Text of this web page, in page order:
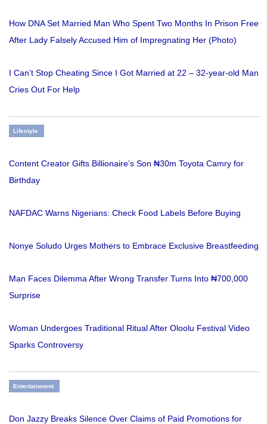
How DNA Set Married Man Who Spent Two Months In Prison Free
After Lady Falsely Accused Him of Impregnating Her (Photo)
I Can’t Stop Cheating Since I Got Married at 22 – 32-year-old Man
Cries Out For Help
Lifestyle
Content Creator Gifts Billionaire’s Son ₦30m Toyota Camry for
Birthday
NAFDAC Warns Nigerians: Check Food Labels Before Buying
Nonye Soludo Urges Mothers to Embrace Exclusive Breastfeeding
Man Faces Dilemma After Wrong Transfer Turns Into ₦700,000
Surprise
Woman Undergoes Traditional Ritual After Oloolu Festival Video
Sparks Controversy
Entertainment
Don Jazzy Breaks Silence Over Claims of Paid Promotions for